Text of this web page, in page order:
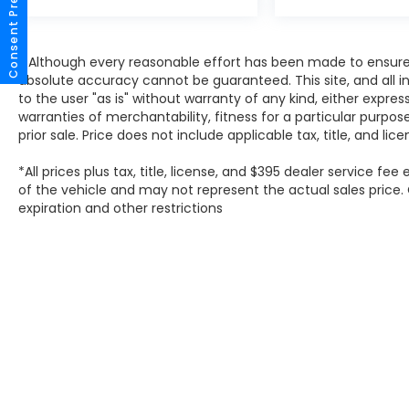
Franklin, Oak Creek, Brown Deer, and
smooth, transparent, and enjoyable.
* Although every reasonable effort has been made to
absolute accuracy cannot be guaranteed. This site, and all
to the user "as is" without warranty of any kind, either
warranties of merchantability, fitness for a particular
prior sale. Price does not include applicable tax, title, and
*All prices plus tax, title, license, and $395 dealer service fee
of the vehicle and may not represent the actual sales
expiration and other restrictions